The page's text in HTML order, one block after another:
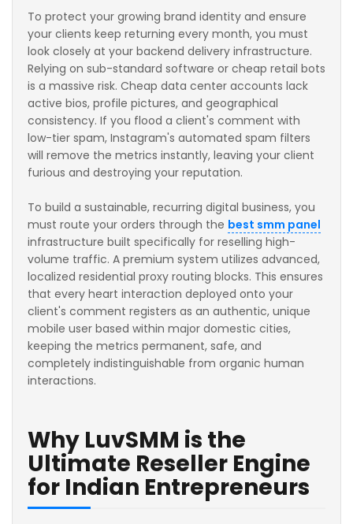
To protect your growing brand identity and ensure
your clients keep returning every month, you must
look closely at your backend delivery infrastructure.
Relying on sub-standard software or cheap retail bots
is a massive risk. Cheap data center accounts lack
active bios, profile pictures, and geographical
consistency. If you flood a client's comment with
low-tier spam, Instagram's automated spam filters
will remove the metrics instantly, leaving your client
furious and destroying your reputation.
To build a sustainable, recurring digital business, you
must route your orders through the best smm panel
infrastructure built specifically for reselling high-
volume traffic. A premium system utilizes advanced,
localized residential proxy routing blocks. This ensures
that every heart interaction deployed onto your
client's comment registers as an authentic, unique
mobile user based within major domestic cities,
keeping the metrics permanent, safe, and
completely indistinguishable from organic human
interactions.
Why LuvSMM is the
Ultimate Reseller Engine
for Indian Entrepreneurs